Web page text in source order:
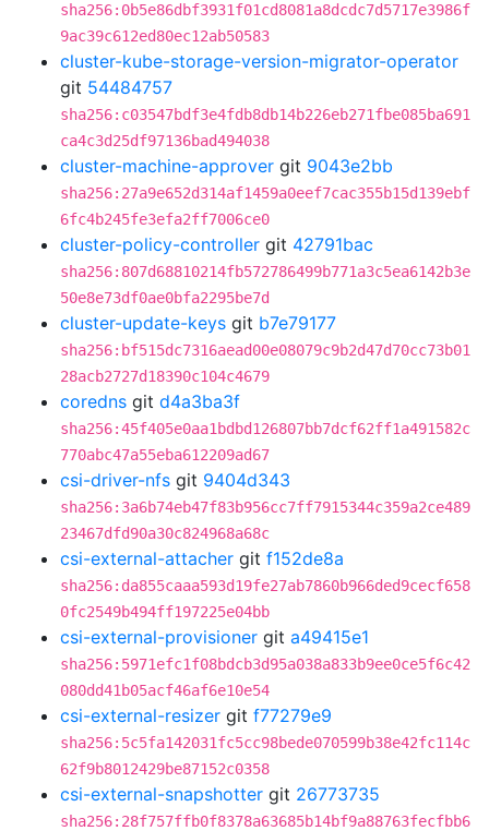
sha256:0b5e86dbf3931f01cd8081a8dcdc7d5717e3986f
9ac39c612ed80ec12ab50583
cluster-kube-storage-version-migrator-operator
git 54484757
sha256:c03547bdf3e4fdb8db14b226eb271fbe085ba691
ca4c3d25df97136bad494038
cluster-machine-approver git 9043e2bb
sha256:27a9e652d314af1459a0eef7cac355b15d139ebf
6fc4b245fe3efa2ff7006ce0
cluster-policy-controller git 42791bac
sha256:807d68810214fb572786499b771a3c5ea6142b3e
50e8e73df0ae0bfa2295be7d
cluster-update-keys git b7e79177
sha256:bf515dc7316aead00e08079c9b2d47d70cc73b01
28acb2727d18390c104c4679
coredns git d4a3ba3f
sha256:45f405e0aa1bdbd126807bb7dcf62ff1a491582c
770abc47a55eba612209ad67
csi-driver-nfs git 9404d343
sha256:3a6b74eb47f83b956cc7ff7915344c359a2ce489
23467dfd90a30c824968a68c
csi-external-attacher git f152de8a
sha256:da855caaa593d19fe27ab7860b966ded9cecf658
0fc2549b494ff197225e04bb
csi-external-provisioner git a49415e1
sha256:5971efc1f08bdcb3d95a038a833b9ee0ce5f6c42
080dd41b05acf46af6e10e54
csi-external-resizer git f77279e9
sha256:5c5fa142031fc5cc98bede070599b38e42fc114c
62f9b8012429be87152c0358
csi-external-snapshotter git 26773735
sha256:28f757ffb0f8378a63685b14bf9a88763fecfbb6